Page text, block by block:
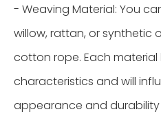
- Weaving Material: You
willow, rattan, or synthetic
cotton rope. Each material
characteristics and will
appearance and